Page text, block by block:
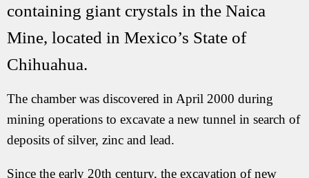
containing giant crystals in the Naica
Mine, located in Mexico’s State of
Chihuahua.
The chamber was discovered in April 2000 during
mining operations to excavate a new tunnel in search of
deposits of silver, zinc and lead.
Since the early 20th century, the excavation of new